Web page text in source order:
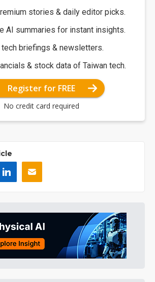
stories & daily editor picks.
AI summaries for instant insights.
tech briefings & newsletters.
& stock data of Taiwan tech.
Register for FREE
No credit card required